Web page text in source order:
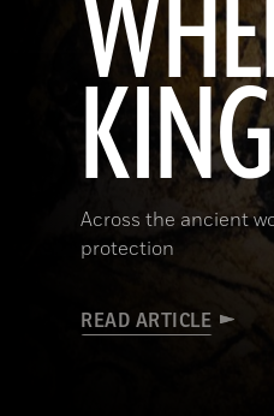
KING
Across the ancient
protection
READ ARTICLE